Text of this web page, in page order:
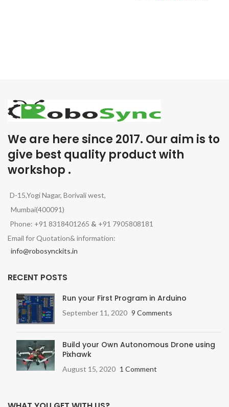
We are here since 2017. Our aim is to
give best quality product with
workshop .
D-15,Yogi Nagar, Borivali west,
Mumbai(400091)
Phone: +91 8318401265 & +91 7905808181
Email for Quotation& information:
info@robosynckits.in
RECENT POSTS
Run your First Program in Arduino
September 11, 2020 9 Comments
Build your Own Autonomous Drone using
Pixhawk
August 15, 2020 1 Comment